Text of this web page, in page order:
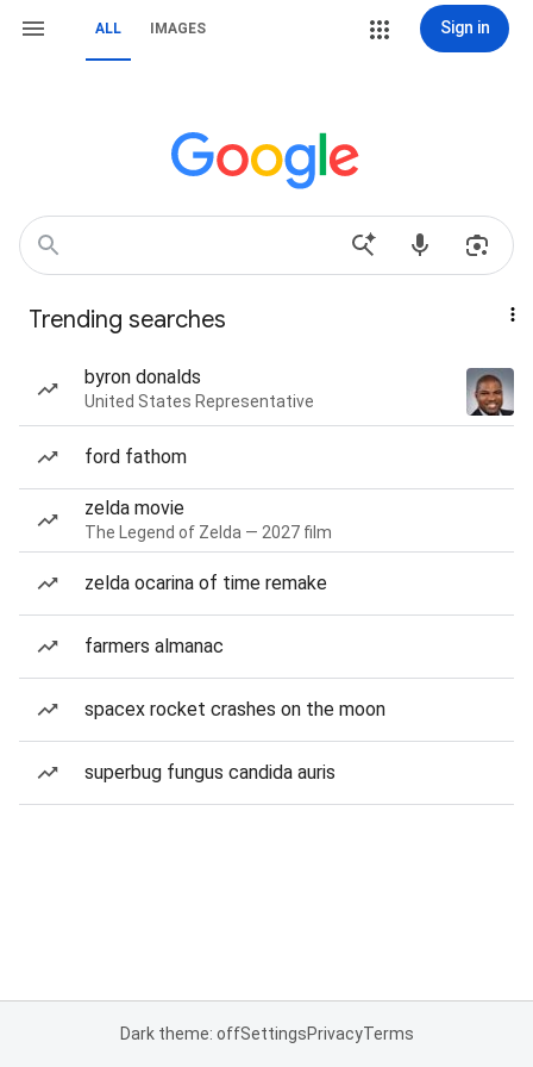
ALL IMAGES Sign in
Trending searches
byron donalds
United States Representative
ford fathom
zelda movie
The Legend of Zelda — 2027 film
zelda ocarina of time remake
farmers almanac
spacex rocket crashes on the moon
superbug fungus candida auris
Dark theme: offSettingsPrivacyTerms